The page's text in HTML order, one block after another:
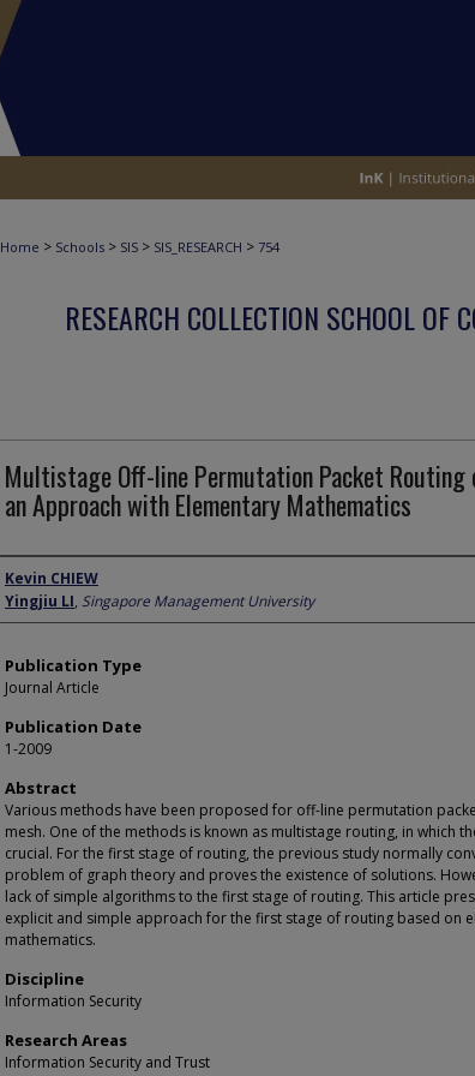
Home > Schools > SIS > SIS_RESEARCH > 754
RESEARCH COLLECTION SCHOOL OF
Multistage Off-line Permutation Packet Routing
an Approach with Elementary Mathematics
Author
Kevin CHIEW
Yingjiu LI, Singapore Management University
Publication Type
Journal Article
Publication Date
1-2009
Abstract
Various methods have been proposed for off-line permutation
mesh. One of the methods is known as multistage routing, in which
crucial. For the first stage of routing, the previous study normally
problem of graph theory and proves the existence of solutions.
lack of simple algorithms to the first stage of routing. This article
explicit and simple approach for the first stage of routing based on
mathematics.
Discipline
Information Security
Research Areas
Information Security and Trust